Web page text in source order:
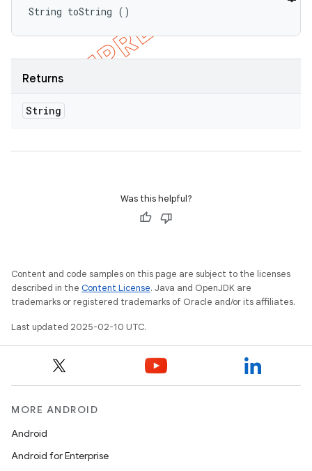
String toString ()
Returns
String
Was this helpful?
Content and code samples on this page are subject to the licenses
described in the Content License. Java and OpenJDK are
trademarks or registered trademarks of Oracle and/or its affiliates.
Last updated 2025-02-10 UTC.
MORE ANDROID
Android
Android for Enterprise